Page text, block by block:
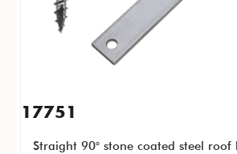
17751
Straight 90° stone coated steel roof